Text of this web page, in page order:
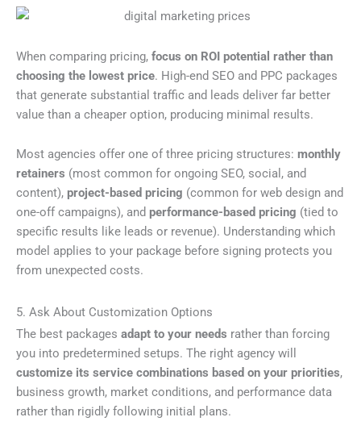
When comparing pricing, focus on ROI potential rather than
choosing the lowest price. High-end SEO and PPC packages
that generate substantial traffic and leads deliver far better
value than a cheaper option, producing minimal results.
Most agencies offer one of three pricing structures: monthly
retainers (most common for ongoing SEO, social, and
content), project-based pricing (common for web design and
one-off campaigns), and performance-based pricing (tied to
specific results like leads or revenue). Understanding which
model applies to your package before signing protects you
from unexpected costs.
5. Ask About Customization Options
The best packages adapt to your needs rather than forcing
you into predetermined setups. The right agency will
customize its service combinations based on your priorities,
business growth, market conditions, and performance data
rather than rigidly following initial plans.